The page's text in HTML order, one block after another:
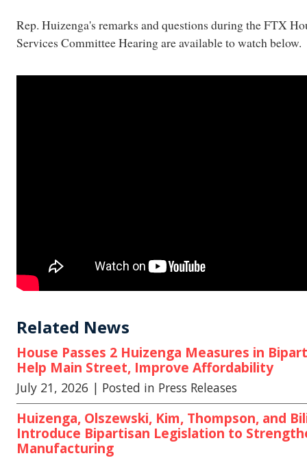
Rep. Huizenga's remarks and questions during the FTX
Services Committee Hearing are available to watch below.
Related News
House Passes 2 Huizenga Measures in
Help Main Street, Improve Affordability
July 21, 2026 | Posted in Press Releases
Huizenga, Olszewski, Kim, Thompson, and
Introduce Bipartisan Legislation to
Manufacturing